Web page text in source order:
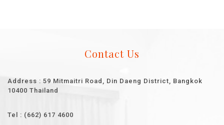
Contact Us
Address : 59 Mitmaitri Road, Din Daeng District, Bangkok
10400 Thailand
Tel : (662) 617 4600